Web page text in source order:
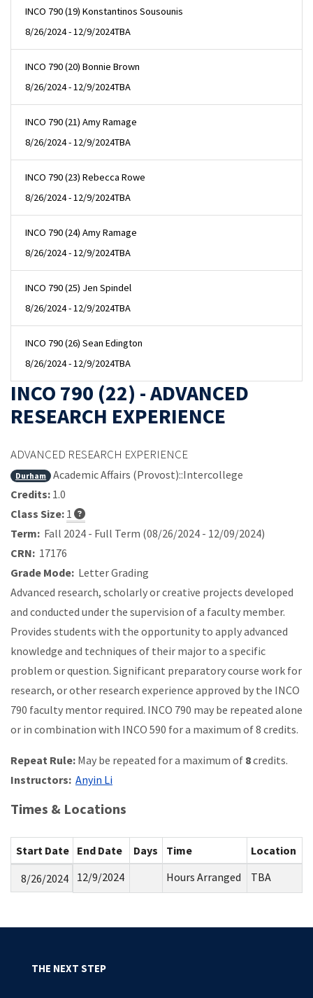
INCO 790 (19) Konstantinos Sousounis
8/26/2024 - 12/9/2024TBA
INCO 790 (20) Bonnie Brown
8/26/2024 - 12/9/2024TBA
INCO 790 (21) Amy Ramage
8/26/2024 - 12/9/2024TBA
INCO 790 (23) Rebecca Rowe
8/26/2024 - 12/9/2024TBA
INCO 790 (24) Amy Ramage
8/26/2024 - 12/9/2024TBA
INCO 790 (25) Jen Spindel
8/26/2024 - 12/9/2024TBA
INCO 790 (26) Sean Edington
8/26/2024 - 12/9/2024TBA
INCO 790 (22) - ADVANCED
RESEARCH EXPERIENCE
ADVANCED RESEARCH EXPERIENCE
Durham
Academic Affairs (Provost)::Intercollege
Credits: 1.0
Class Size: 1
Term: Fall 2024 - Full Term (08/26/2024 - 12/09/2024)
CRN: 17176
Grade Mode: Letter Grading
Advanced research, scholarly or creative projects developed
and conducted under the supervision of a faculty member.
Provides students with the opportunity to apply advanced
knowledge and techniques of their major to a specific
problem or question. Significant preparatory course work for
research, or other research experience approved by the INCO
790 faculty mentor required. INCO 790 may be repeated alone
or in combination with INCO 590 for a maximum of 8 credits.
Repeat Rule: May be repeated for a maximum of 8credits.
Instructors: Anyin Li
Times & Locations
Start Date End Date Days Time
Location
8/26/2024
12/9/2024 Hours Arranged TBA
THE NEXT STEP